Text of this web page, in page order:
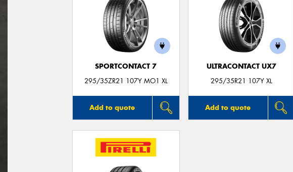
SPORTCONTACT 7
295/35ZR21 107Y MO1 XL
Add to quote
ULTRACONTACT UX7
295/35R21 107Y XL
Add to quote